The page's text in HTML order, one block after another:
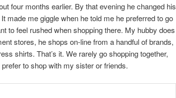
four months earlier. By that evening he changed his
made me giggle when he told me he preferred to go
to feel rushed when shopping there. My hubby does
stores, he shops on-line from a handful of brands,
shirts. That’s it. We rarely go shopping together,
to shop with my sister or friends.